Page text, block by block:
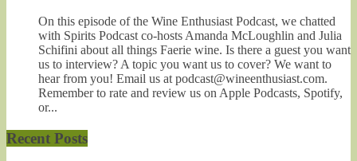
On this episode of the Wine Enthusiast Podcast, we chatted
with Spirits Podcast co-hosts Amanda McLoughlin and Julia
Schifini about all things Faerie wine. Is there a guest you want
us to interview? A topic you want us to cover? We want to
hear from you! Email us at podcast@wineenthusiast.com.
Remember to rate and review us on Apple Podcasts, Spotify,
or...
Recent Posts